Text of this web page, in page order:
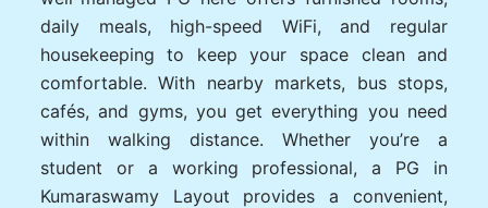
daily meals, high-speed WiFi, and regular
housekeeping to keep your space clean and
comfortable. With nearby markets, bus stops,
cafés, and gyms, you get everything you need
within walking distance. Whether you’re a
student or a working professional, a PG in
Kumaraswamy Layout provides a convenient,